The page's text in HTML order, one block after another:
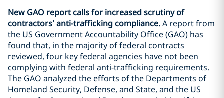
New GAO report calls for increased scrutiny of
contractors’ anti-trafficking compliance.A report from
the US Government Accountability Office (GAO) has
found that, in the majority of federal contracts
reviewed, four key federal agencies have not been
complying with federal anti-trafficking requirements.
The GAO analyzed the efforts of the Departments of
Homeland Security, Defense, and State, and the US